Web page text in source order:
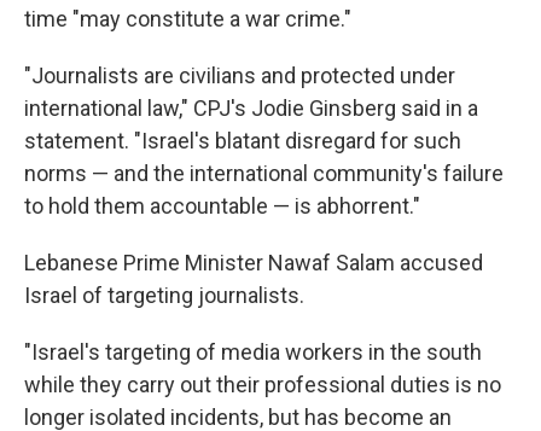
time "may constitute a war crime."
"Journalists are civilians and protected under
international law," CPJ's Jodie Ginsberg said in a
statement. "Israel's blatant disregard for such
norms — and the international community's failure
to hold them accountable — is abhorrent."
Lebanese Prime Minister Nawaf Salam accused
Israel of targeting journalists.
"Israel's targeting of media workers in the south
while they carry out their professional duties is no
longer isolated incidents, but has become an